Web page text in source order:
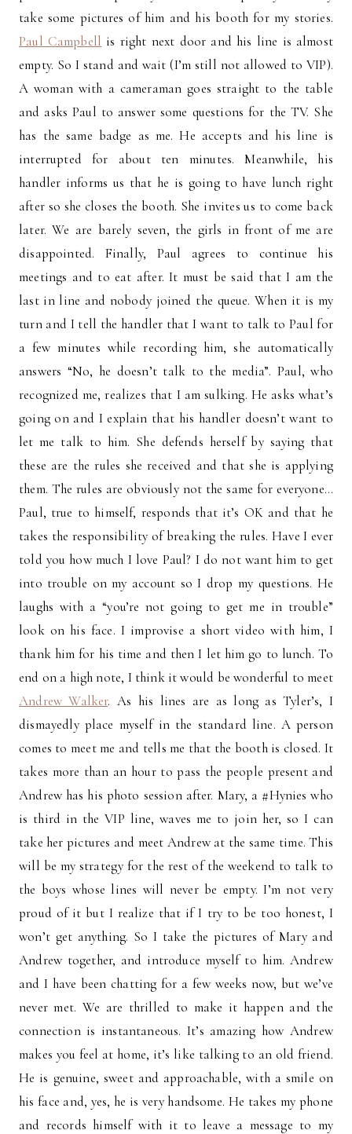
take some pictures of him and his booth for my stories.
Paul Campbell is right next door and his line is almost
empty. So I stand and wait (I’m still not allowed to VIP).
A woman with a cameraman goes straight to the table
and asks Paul to answer some questions for the TV. She
has the same badge as me. He accepts and his line is
interrupted for about ten minutes. Meanwhile, his
handler informs us that he is going to have lunch right
after so she closes the booth. She invites us to come back
later. We are barely seven, the girls in front of me are
disappointed. Finally, Paul agrees to continue his
meetings and to eat after. It must be said that I am the
last in line and nobody joined the queue. When it is my
turn and I tell the handler that I want to talk to Paul for
a few minutes while recording him, she automatically
answers “No, he doesn’t talk to the media”. Paul, who
recognized me, realizes that I am sulking. He asks what’s
going on and I explain that his handler doesn’t want to
let me talk to him. She defends herself by saying that
these are the rules she received and that she is applying
them. The rules are obviously not the same for everyone…
Paul, true to himself, responds that it’s OK and that he
takes the responsibility of breaking the rules. Have I ever
told you how much I love Paul? I do not want him to get
into trouble on my account so I drop my questions. He
laughs with a “you’re not going to get me in trouble”
look on his face. I improvise a short video with him, I
thank him for his time and then I let him go to lunch. To
end on a high note, I think it would be wonderful to meet
Andrew Walker. As his lines are as long as Tyler’s, I
dismayedly place myself in the standard line. A person
comes to meet me and tells me that the booth is closed. It
takes more than an hour to pass the people present and
Andrew has his photo session after. Mary, a #Hynies who
is third in the VIP line, waves me to join her, so I can
take her pictures and meet Andrew at the same time. This
will be my strategy for the rest of the weekend to talk to
the boys whose lines will never be empty. I’m not very
proud of it but I realize that if I try to be too honest, I
won’t get anything. So I take the pictures of Mary and
Andrew together, and introduce myself to him. Andrew
and I have been chatting for a few weeks now, but we’ve
never met. We are thrilled to make it happen and the
connection is instantaneous. It’s amazing how Andrew
makes you feel at home, it’s like talking to an old friend.
He is genuine, sweet and approachable, with a smile on
his face and, yes, he is very handsome. He takes my phone
and records himself with it to leave a message to my